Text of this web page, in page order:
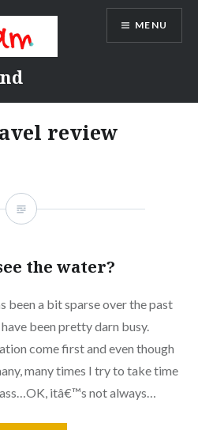
MENU
review
the water?
been a bit sparse over the past
been pretty darn busy.
come first and even though
many times I try to take time
itâ€™s not always…